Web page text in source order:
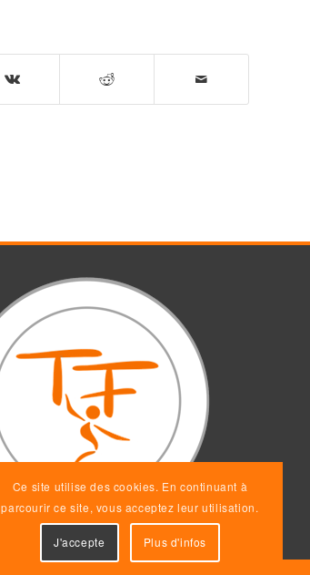
Ce site utilise des cookies. En continuant à
parcourir ce site, vous acceptez leur utilisation.
J'accepte Plus d'infos